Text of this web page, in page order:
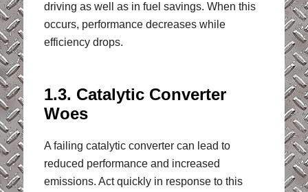
driving as well as in fuel savings. When this
occurs, performance decreases while
efficiency drops.
1.3. Catalytic Converter
Woes
A failing catalytic converter can lead to
reduced performance and increased
emissions. Act quickly in response to this